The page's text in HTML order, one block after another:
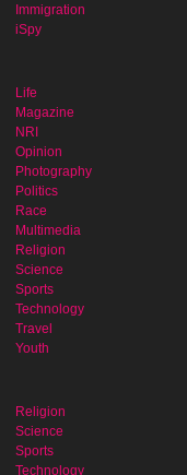
Immigration
iSpy
Life
Magazine
NRI
Opinion
Photography
Politics
Race
Multimedia
Religion
Science
Sports
Technology
Travel
Youth
Religion
Science
Sports
Technology